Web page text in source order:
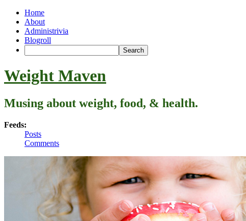
Home
About
Administrivia
Blogroll
Weight Maven
Musing about weight, food, & health.
Feeds:
Posts
Comments